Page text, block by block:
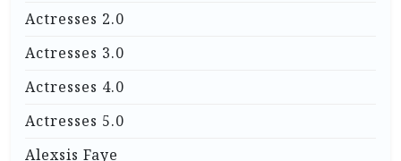
Actresses 2.0
Actresses 3.0
Actresses 4.0
Actresses 5.0
Alexsis Faye